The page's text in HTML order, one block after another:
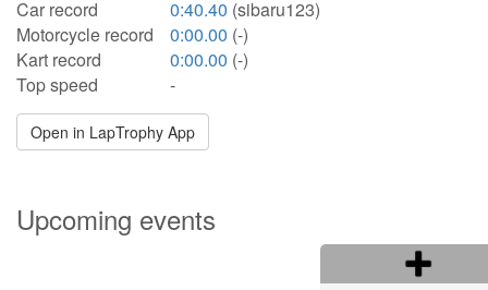
Car record
0:40.40 (sibaru123)
Motorcycle record
0:00.00 (-)
Kart record
0:00.00 (-)
Top speed
-
Open in LapTrophy App
Upcoming events